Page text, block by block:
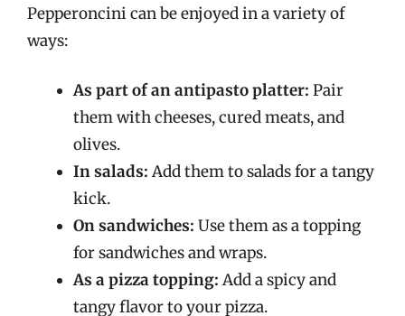
Pepperoncini can be enjoyed in a variety of
ways:
As part of an antipasto platter: Pair
them with cheeses, cured meats, and
olives.
In salads: Add them to salads for a tangy
kick.
On sandwiches: Use them as a topping
for sandwiches and wraps.
As a pizza topping: Add a spicy and
tangy flavor to your pizza.